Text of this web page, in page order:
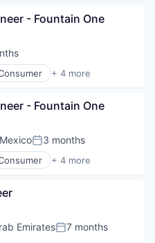
- Fountain One
+ 4 more
- Fountain One
Posted:
3 months
+ 4 more
EmiratesPosted:
7 months